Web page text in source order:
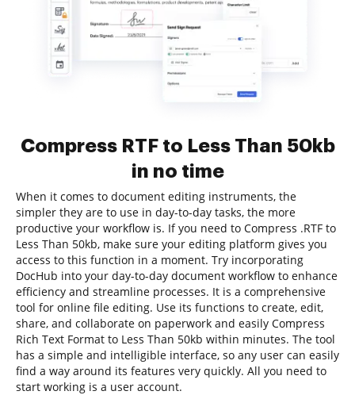
Compress RTF to Less Than 50kb
in no time
When it comes to document editing instruments, the
simpler they are to use in day-to-day tasks, the more
productive your workflow is. If you need to Compress .RTF to
Less Than 50kb, make sure your editing platform gives you
access to this function in a moment. Try incorporating
DocHub into your day-to-day document workflow to enhance
efficiency and streamline processes. It is a comprehensive
tool for online file editing. Use its functions to create, edit,
share, and collaborate on paperwork and easily Compress
Rich Text Format to Less Than 50kb within minutes. The tool
has a simple and intelligible interface, so any user can easily
find a way around its features very quickly. All you need to
start working is a user account.